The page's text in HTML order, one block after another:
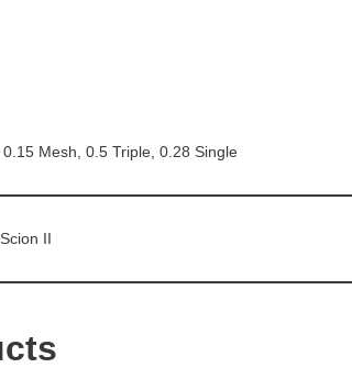
0.15 Mesh, 0.5 Triple, 0.28 Single
II